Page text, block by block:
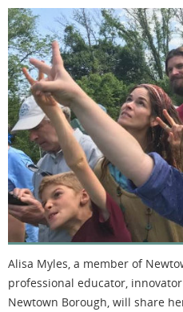
Alisa Myles, a member of
professional educator,
Newtown Borough, will share